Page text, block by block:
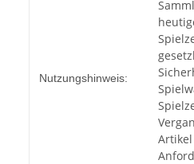
Nutzungshinweis: